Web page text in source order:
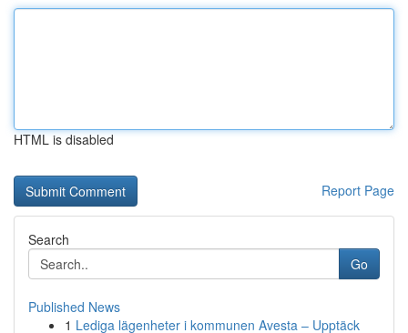
HTML is disabled
Report Page
Search
Go
Published News
1 Lediga lägenheter i kommunen Avesta – Upptäck